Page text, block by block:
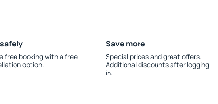
free booking with a free
option.
Save more
Special prices and great offers.
Additional discounts after logging
in.